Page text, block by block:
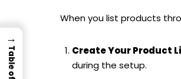
When you list products
Create Your Product
during the setup.
→